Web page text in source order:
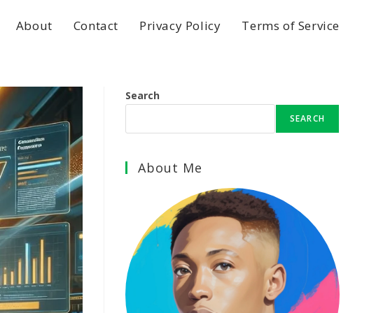
About Contact Privacy Policy Terms of Service
Search
SEARCH
About Me